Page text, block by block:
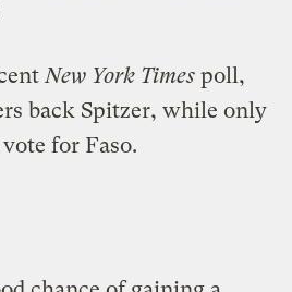
New York Times poll,
back Spitzer, while only
for Faso.